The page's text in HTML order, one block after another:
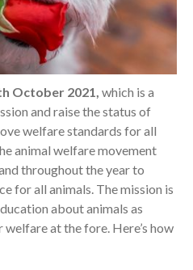
October 2021, which is a
and raise the status of
welfare standards for all
animal welfare movement
throughout the year to
for all animals. The mission is
about animals as
at the fore. Here’s how